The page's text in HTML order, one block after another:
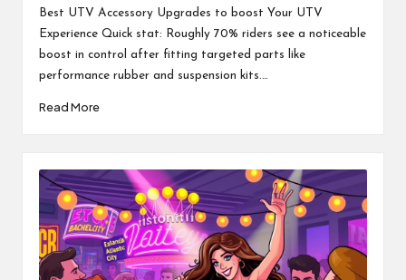
byBest UTV Accessory Upgrades to boost Your UTV
Experience Quick stat: Roughly 70% riders see a noticeable
boost in control after fitting targeted parts like
performance rubber and suspension kits.…
Read More